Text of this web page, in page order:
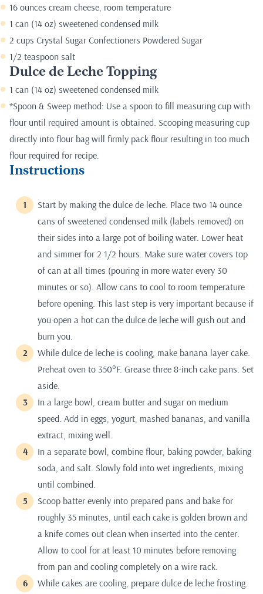
16 ounces cream cheese, room temperature
1 can (14 oz) sweetened condensed milk
2 cups Crystal Sugar Confectioners Powdered Sugar
1/2 teaspoon salt
Dulce de Leche Topping
1 can (14 oz) sweetened condensed milk
*Spoon & Sweep method: Use a spoon to fill measuring cup with
flour until required amount is obtained. Scooping measuring cup
directly into flour bag will firmly pack flour resulting in too much
flour required for recipe.
Instructions
Start by making the dulce de leche. Place two 14 ounce
cans of sweetened condensed milk (labels removed) on
their sides into a large pot of boiling water. Lower heat
and simmer for 2 1/2 hours. Make sure water covers top
of can at all times (pouring in more water every 30
minutes or so). Allow cans to cool to room temperature
before opening. This last step is very important because if
you open a hot can the dulce de leche will gush out and
burn you.
While dulce de leche is cooling, make banana layer cake.
Preheat oven to 350°F. Grease three 8-inch cake pans. Set
aside.
In a large bowl, cream butter and sugar on medium
speed. Add in eggs, yogurt, mashed bananas, and vanilla
extract, mixing well.
In a separate bowl, combine flour, baking powder, baking
soda, and salt. Slowly fold into wet ingredients, mixing
until combined.
Scoop batter evenly into prepared pans and bake for
roughly 35 minutes, until each cake is golden brown and
a knife comes out clean when inserted into the center.
Allow to cool for at least 10 minutes before removing
from pan and cooling completely on a wire rack.
While cakes are cooling, prepare dulce de leche frosting.